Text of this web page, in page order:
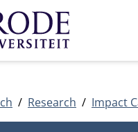
Research Impact